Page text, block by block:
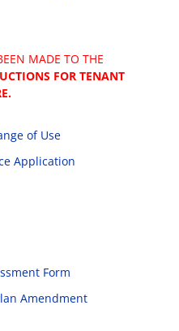
MADE TO THE
FOR TENANT
of Use
Application
Form
Amendment